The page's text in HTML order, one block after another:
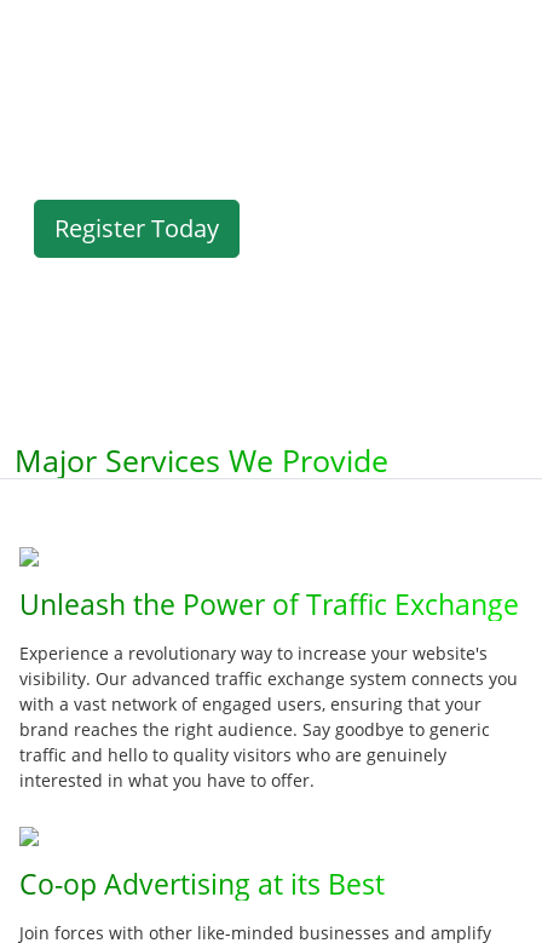
Register Today
Major Services We Provide
Unleash the Power of Traffic Exchange
Experience a revolutionary way to increase your website's
visibility. Our advanced traffic exchange system connects you
with a vast network of engaged users, ensuring that your
brand reaches the right audience. Say goodbye to generic
traffic and hello to quality visitors who are genuinely
interested in what you have to offer.
Co-op Advertising at its Best
Join forces with other like-minded businesses and amplify